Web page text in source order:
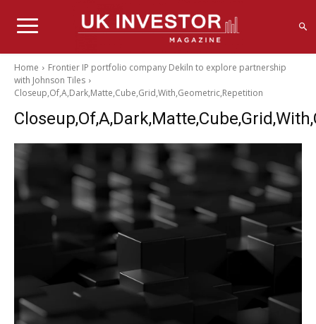
Home
Frontier IP portfolio company Dekiln to explore partnership
with Johnson Tiles
Closeup,Of,A,Dark,Matte,Cube,Grid,With,Geometric,Repetition